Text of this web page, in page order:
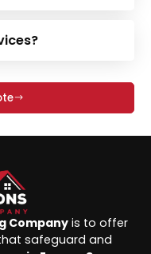
Company is to offer
safeguard and